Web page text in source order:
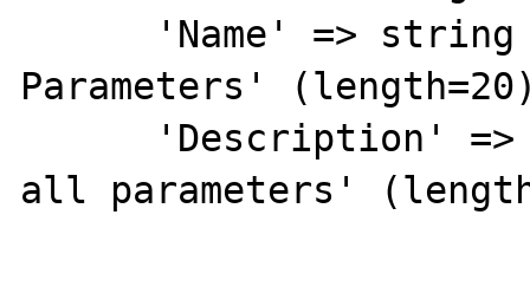
Parameters'
all parameters'